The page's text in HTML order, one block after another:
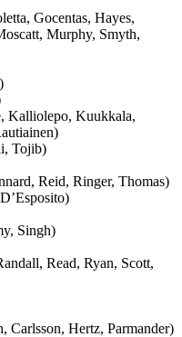
Gocentas, Hayes,
Murphy, Smyth,
Kalliolepo, Kuukkala,
Tojib)
Reid, Ringer, Thomas)
Singh)
Read, Ryan, Scott,
Carlsson, Hertz, Parmander)